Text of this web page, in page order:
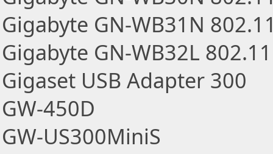
Gigabyte GN-WB31N
Gigabyte GN-WB32L
Gigaset USB Adapter 300
GW-450D
GW-US300MiniS